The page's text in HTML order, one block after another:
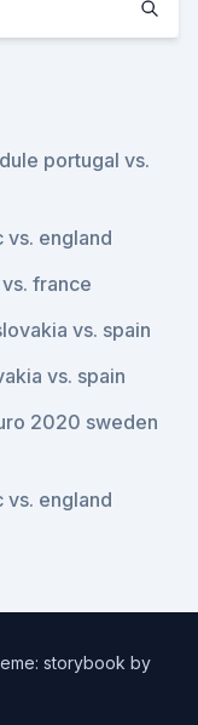
portugal vs.
england
france
vs. spain
vs. spain
2020 sweden
england
storybook by